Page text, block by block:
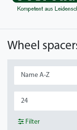
Wheel
Filter